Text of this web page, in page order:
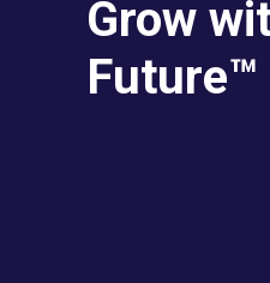
Grow
Future™